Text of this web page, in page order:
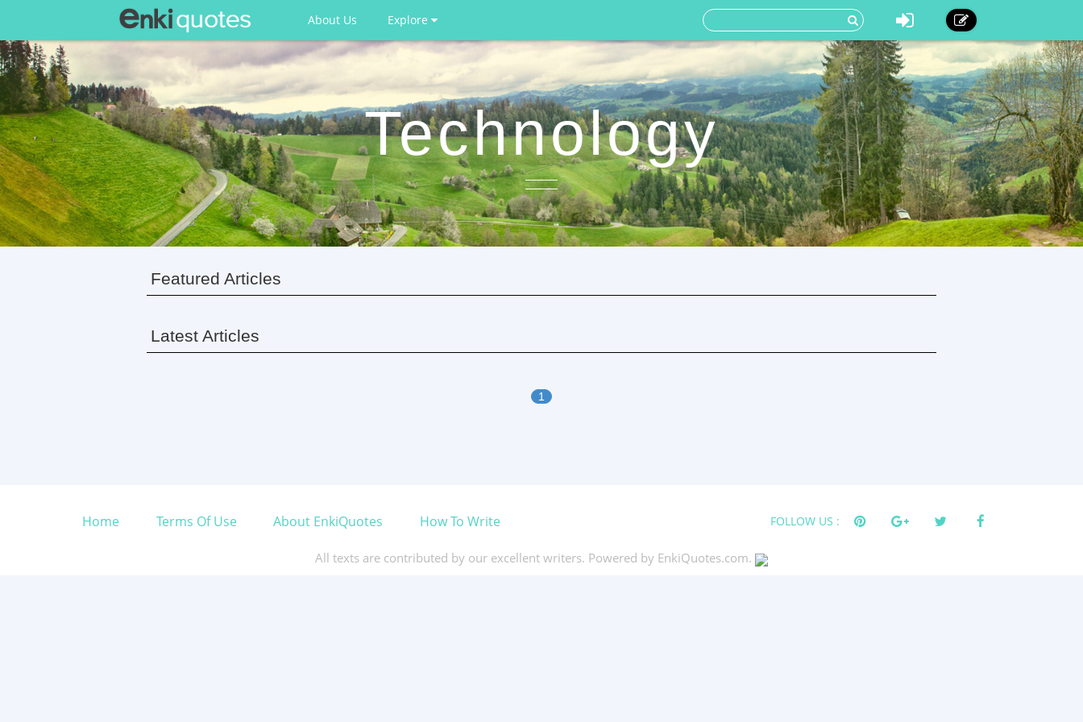
About Us Explore
Technology
Featured Articles
Latest Articles
1
Home Terms Of Use About EnkiQuotes How To Write FOLLOW US :
All texts are contributed by our excellent writers. Powered by EnkiQuotes.com.